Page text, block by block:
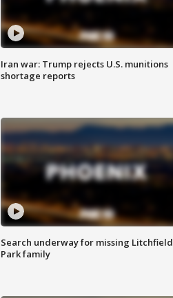
Iran war: Trump rejects U.S. munitions
shortage reports
Search underway for missing Litchfield
Park family